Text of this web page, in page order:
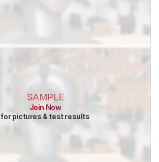
SAMPLE
Join Now
for pictures & test results